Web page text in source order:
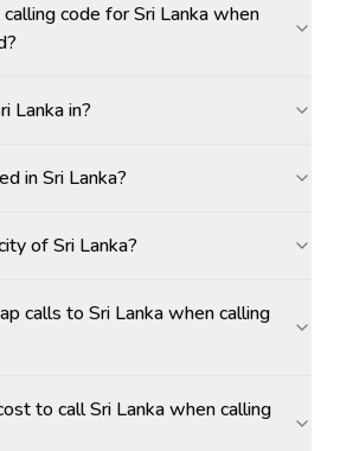
code for Sri Lanka when
Lanka in?
in Sri Lanka?
of Sri Lanka?
calls to Sri Lanka when calling
to call Sri Lanka when calling